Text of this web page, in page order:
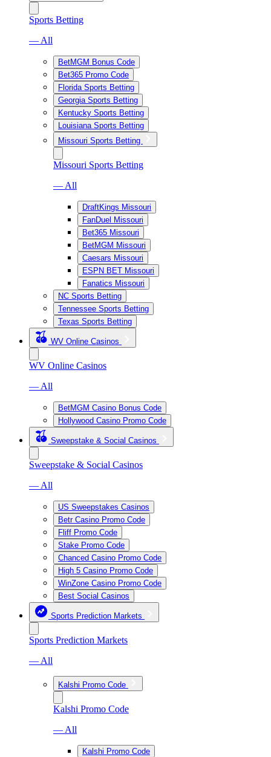
Sports Betting
— All
BetMGM Bonus Code
Bet365 Promo Code
Florida Sports Betting
Georgia Sports Betting
Kentucky Sports Betting
Louisiana Sports Betting
Missouri Sports Betting
Missouri Sports Betting
— All
DraftKings Missouri
FanDuel Missouri
Bet365 Missouri
BetMGM Missouri
Caesars Missouri
ESPN BET Missouri
Fanatics Missouri
NC Sports Betting
Tennessee Sports Betting
Texas Sports Betting
WV Online Casinos
WV Online Casinos
— All
BetMGM Casino Bonus Code
Hollywood Casino Promo Code
Sweepstake & Social Casinos
Sweepstake & Social Casinos
— All
US Sweepstakes Casinos
Betr Casino Promo Code
Fliff Promo Code
Stake Promo Code
Chanced Casino Promo Code
High 5 Casino Promo Code
WinZone Casino Promo Code
Best Social Casinos
Sports Prediction Markets
Sports Prediction Markets
— All
Kalshi Promo Code
Kalshi Promo Code
— All
Kalshi Promo Code